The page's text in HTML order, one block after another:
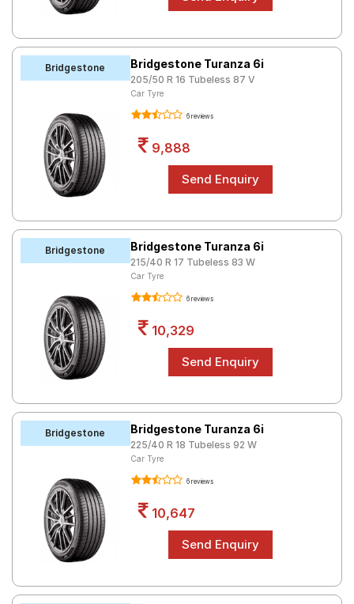
Bridgestone Bridgestone Turanza 6i
205/50 R 16 Tubeless 87 V
Car Tyre
6 reviews
9,888
Bridgestone Bridgestone Turanza 6i
215/40 R 17 Tubeless 83 W
Car Tyre
6 reviews
10,329
Bridgestone Bridgestone Turanza 6i
225/40 R 18 Tubeless 92 W
Car Tyre
6 reviews
10,647